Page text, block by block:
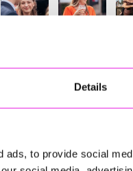
Details
ads, to provide social